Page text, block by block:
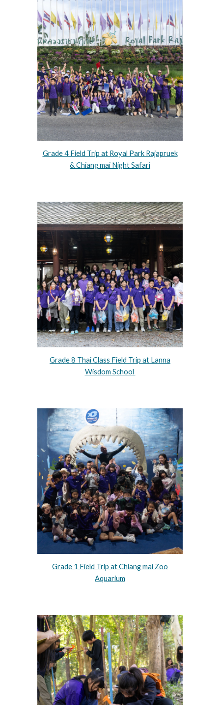
Grade 4 Field Trip at Royal Park Rajapruek
& Chiang mai Night Safari
Grade 8 Thai Class Field Trip at Lanna
Wisdom School
Grade 1 Field Trip at Chiang mai Zoo
Aquarium